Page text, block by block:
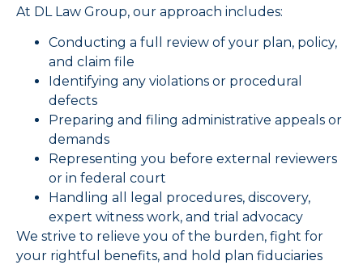
At DL Law Group, our approach includes:
Conducting a full review of your plan, policy,
and claim file
Identifying any violations or procedural
defects
Preparing and filing administrative appeals or
demands
Representing you before external reviewers
or in federal court
Handling all legal procedures, discovery,
expert witness work, and trial advocacy
We strive to relieve you of the burden, fight for
your rightful benefits, and hold plan fiduciaries